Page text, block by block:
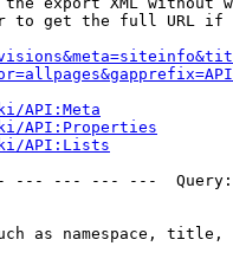
to get the full URL
API:Meta
API:Properties
API:Lists
--- --- ---
as namespace, title,